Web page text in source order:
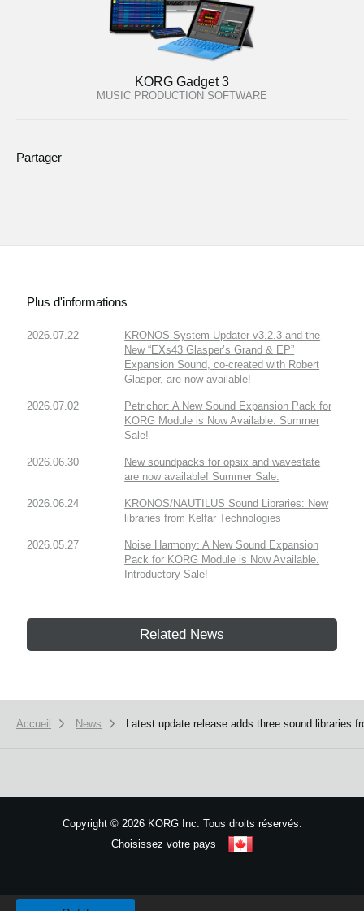
KORG Gadget 3
MUSIC PRODUCTION SOFTWARE
Partager
Plus d'informations
2026.07.22
KRONOS System Updater v3.2.3 and the
New “EXs43 Glasper’s Grand & EP”
Expansion Sound, co-created with Robert
Glasper, are now available!
2026.07.02
Petrichor: A New Sound Expansion Pack for
KORG Module is Now Available. Summer
Sale!
2026.06.30
New soundpacks for opsix and wavestate
are now available! Summer Sale.
2026.06.24
KRONOS/NAUTILUS Sound Libraries: New
libraries from Kelfar Technologies
2026.05.27
Noise Harmony: A New Sound Expansion
Pack for KORG Module is Now Available.
Introductory Sale!
Related News
Accueil News Latest update release adds three sound
Copyright ©2026 KORG Inc. Tous droits réservés.
Choisissez votre pays